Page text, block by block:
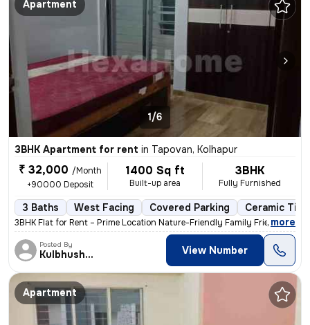
Apartment
1/6
3BHK Apartment for rent in Tapovan, Kolhapur
₹ 32,000 /Month
+90000 Deposit
1400 Sq ft
Built-up area
3BHK
Fully Furnished
3 Baths West Facing Covered Parking Ceramic
3BHK Flat for Rent – Prime Location Nature-Friendly Family Friendly
, more
Posted By
Kulbhushan View Number
Apartment